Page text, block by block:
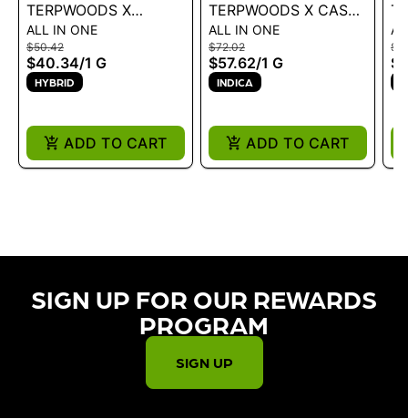
TERPWOODS X
MOTLEY TERPZ | LR
AIO - MARRAKESH 1G
- 1 G
ALL IN ONE
$50.42
$40.34/1 G
HYBRID
ADD TO CART
TERPWOODS X CASA
FLOR | LR AIO - L.E.
MANGONADA 1G - 1 G
ALL IN ONE
$72.02
$57.62/1 G
INDICA
ADD TO CART
G
SIGN UP FOR OUR REWARDS
PROGRAM​
SIGN UP